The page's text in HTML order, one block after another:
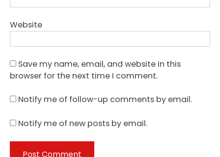
Website
Save my name, email, and website in this
browser for the next time I comment.
Notify me of follow-up comments by email.
Notify me of new posts by email.